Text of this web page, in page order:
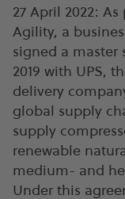
27 April 2022:
Agility, a
signed a master
2019 with UPS,
delivery
global supply
supply
renewable
medium- and
Under this